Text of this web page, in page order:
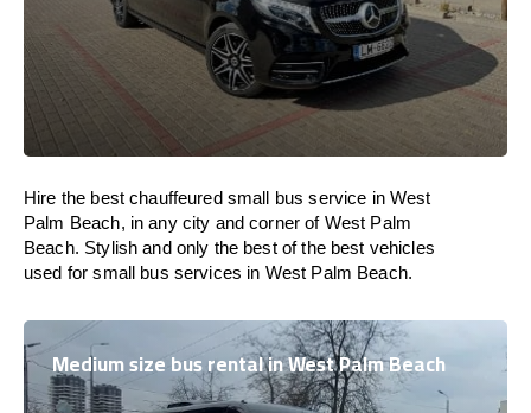
Hire the best chauffeured small bus service in West
Palm Beach, in any city and corner of West Palm
Beach. Stylish and only the best of the best vehicles
used for small bus services in West Palm Beach.
Medium size bus rental in West Palm Beach